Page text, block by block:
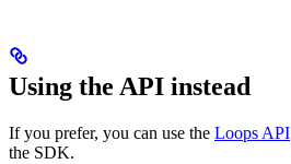
Using the API instead
If you prefer, you can use the Loops API
the SDK.